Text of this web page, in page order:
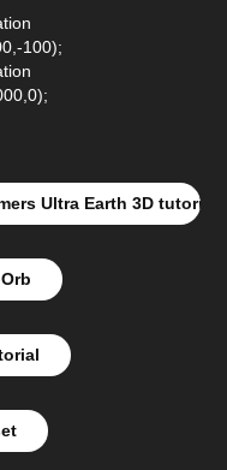
100);
Ultra Earth 3D tutorial